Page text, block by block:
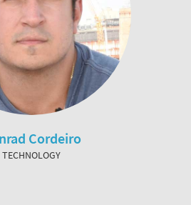
Cordeiro
TECHNOLOGY